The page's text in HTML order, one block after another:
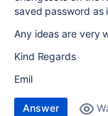
saved password as
Any ideas are very
Kind Regards
Emil
Answer